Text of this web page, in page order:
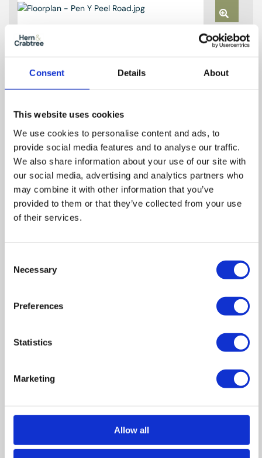
Consent Details About
This website uses cookies
We use cookies to personalise content and ads, to
provide social media features and to analyse our traffic.
We also share information about your use of our site with
our social media, advertising and analytics partners who
may combine it with other information that you’ve
provided to them or that they’ve collected from your use
of their services.
Selection
Necessary
Preferences
Statistics
Marketing
Allow all
Zoom
In
Zoom